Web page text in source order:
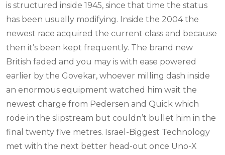
is structured inside 1945, since that time the status
has been usually modifying. Inside the 2004 the
newest race acquired the current class and because
then it’s been kept frequently. The brand new
British faded and you may is with ease powered
earlier by the Govekar, whoever milling dash inside
an enormous equipment watched him wait the
newest charge from Pedersen and Quick which
rode in the slipstream but couldn’t bullet him in the
final twenty five metres. Israel-Biggest Technology
met with the next better head-out once Uno-X